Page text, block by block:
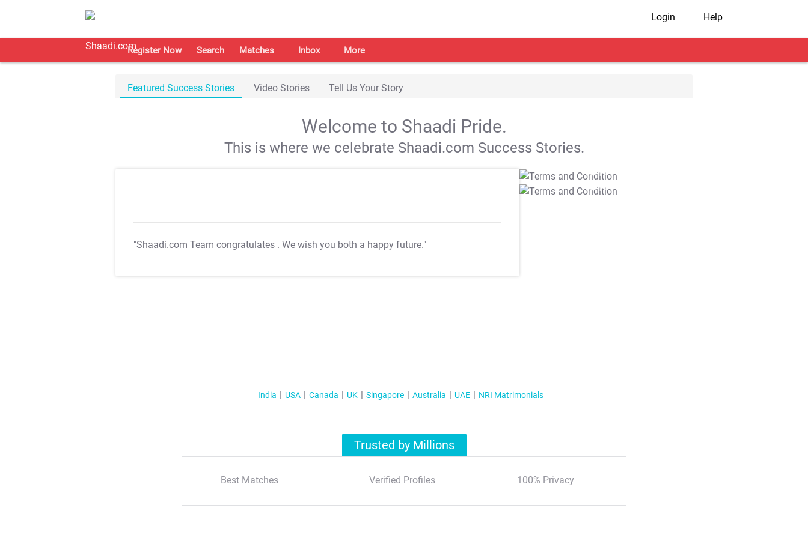
Login Help
Register Now Search Matches Inbox More
Featured Success Stories Video Stories Tell Us Your Story
Welcome to Shaadi Pride.
This is where we celebrate Shaadi.com Success Stories.
"Shaadi.com Team congratulates . We wish you both a happy future."
T&C Apply
T&C Apply
India USA Canada UK Singapore Australia UAE NRI Matrimonials
Trusted by Millions
Best Matches Verified Profiles 100% Privacy